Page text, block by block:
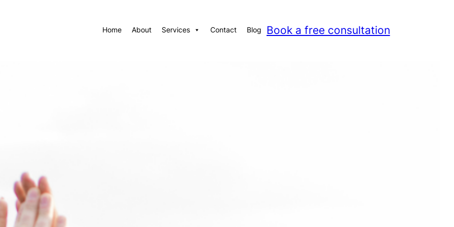
Home About Services Contact Blog Book a free consultation